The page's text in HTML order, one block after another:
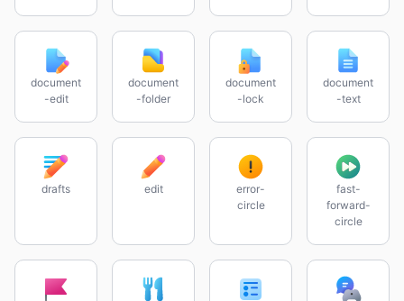
document
-edit
document
-folder
document
-lock
document
-text
drafts edit
error-
circle
fast-
forward-
circle